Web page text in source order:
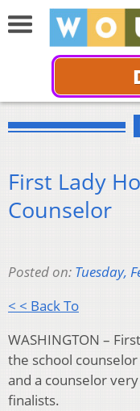
First Lady
Counselor
Posted on: Tuesday,
< < Back To
WASHINGTON –
the school
and a counselor
finalists.